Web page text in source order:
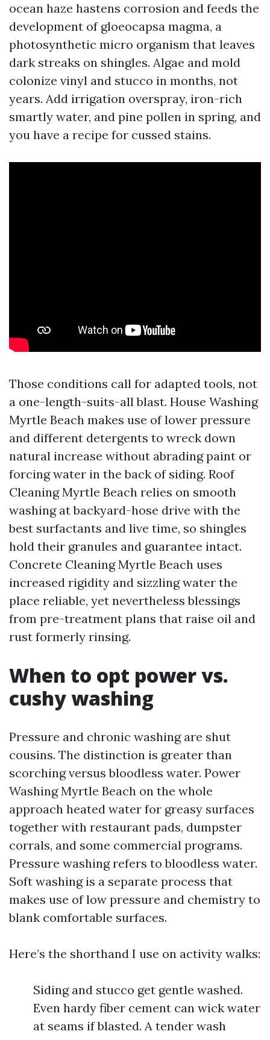
ocean haze hastens corrosion and feeds the
development of gloeocapsa magma, a
photosynthetic micro organism that leaves
dark streaks on shingles. Algae and mold
colonize vinyl and stucco in months, not
years. Add irrigation overspray, iron-rich
smartly water, and pine pollen in spring, and
you have a recipe for cussed stains.
Those conditions call for adapted tools, not
a one-length-suits-all blast. House Washing
Myrtle Beach makes use of lower pressure
and different detergents to wreck down
natural increase without abrading paint or
forcing water in the back of siding. Roof
Cleaning Myrtle Beach relies on smooth
washing at backyard-hose drive with the
best surfactants and live time, so shingles
hold their granules and guarantee intact.
Concrete Cleaning Myrtle Beach uses
increased rigidity and sizzling water the
place reliable, yet nevertheless blessings
from pre-treatment plans that raise oil and
rust formerly rinsing.
When to opt power vs.
cushy washing
Pressure and chronic washing are shut
cousins. The distinction is greater than
scorching versus bloodless water. Power
Washing Myrtle Beach on the whole
approach heated water for greasy surfaces
together with restaurant pads, dumpster
corrals, and some commercial programs.
Pressure washing refers to bloodless water.
Soft washing is a separate process that
makes use of low pressure and chemistry to
blank comfortable surfaces.
Here’s the shorthand I use on activity walks:
Siding and stucco get gentle washed.
Even hardy fiber cement can wick water
at seams if blasted. A tender wash